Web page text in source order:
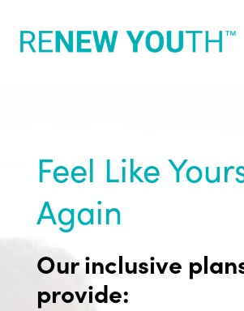
Feel Like
Again
Our inclusive
provide: